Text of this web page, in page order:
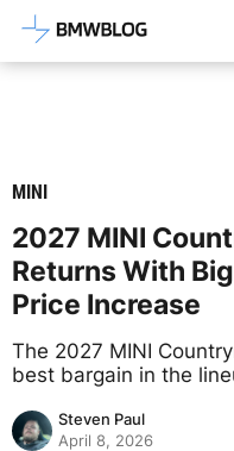
Latest BMW
MINI
2027 MINI
Returns With
Price Increase
The 2027 MINI
best bargain in the
Steven Paul
April 8, 2026